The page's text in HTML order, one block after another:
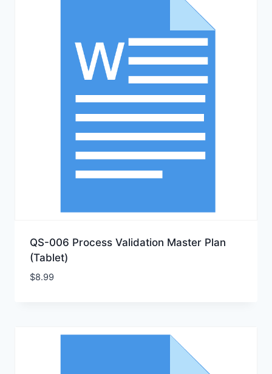
QS-006 Process Validation Master Plan
(Tablet)
$8.99